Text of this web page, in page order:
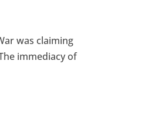
was claiming
immediacy of